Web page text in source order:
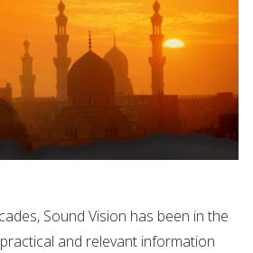
Sound Vision has been in the
and relevant information